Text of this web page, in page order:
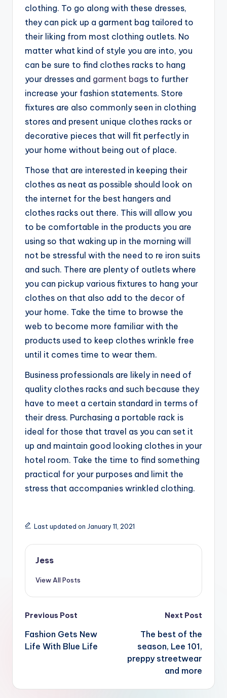
clothing. To go along with these dresses,
they can pick up a garment bag tailored to
their liking from most clothing outlets. No
matter what kind of style you are into, you
can be sure to find clothes racks to hang
your dresses and garment bags to further
increase your fashion statements. Store
fixtures are also commonly seen in clothing
stores and present unique clothes racks or
decorative pieces that will fit perfectly in
your home without being out of place.
Those that are interested in keeping their
clothes as neat as possible should look on
the internet for the best hangers and
clothes racks out there. This will allow you
to be comfortable in the products you are
using so that waking up in the morning will
not be stressful with the need to re iron suits
and such. There are plenty of outlets where
you can pickup various fixtures to hang your
clothes on that also add to the decor of
your home. Take the time to browse the
web to become more familiar with the
products used to keep clothes wrinkle free
until it comes time to wear them.
Business professionals are likely in need of
quality clothes racks and such because they
have to meet a certain standard in terms of
their dress. Purchasing a portable rack is
ideal for those that travel as you can set it
up and maintain good looking clothes in your
hotel room. Take the time to find something
practical for your purposes and limit the
stress that accompanies wrinkled clothing.
Last updated on January 11, 2021
Jess
View All Posts
Post
navigation
Previous Post
Fashion Gets New
Life With Blue Life
Next Post
The best of the
season, Lee 101,
preppy streetwear
and more